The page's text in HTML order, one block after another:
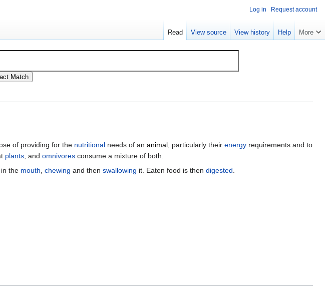
of providing for the nutritional needs of an animal, particularly their energy requirements and to
plants, and omnivores consume a mixture of both.
the mouth, chewing and then swallowing it. Eaten food is then digested.
Log in Request account
Read View source View history Help More